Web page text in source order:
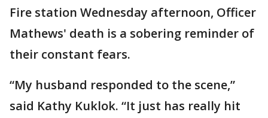
Fire station Wednesday afternoon, Officer
Mathews' death is a sobering reminder of
their constant fears.
“My husband responded to the scene,”
said Kathy Kuklok. “It just has really hit